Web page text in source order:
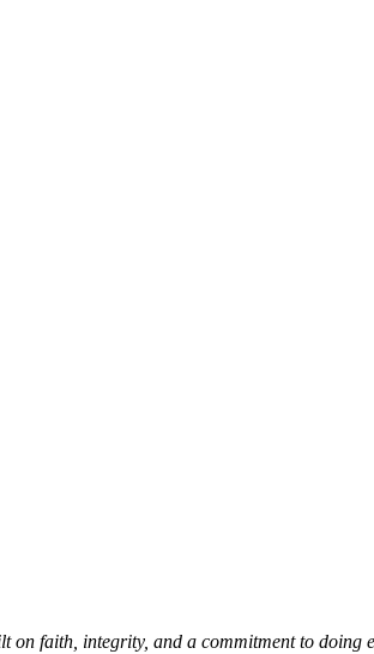
on faith, integrity, and a commitment to doing